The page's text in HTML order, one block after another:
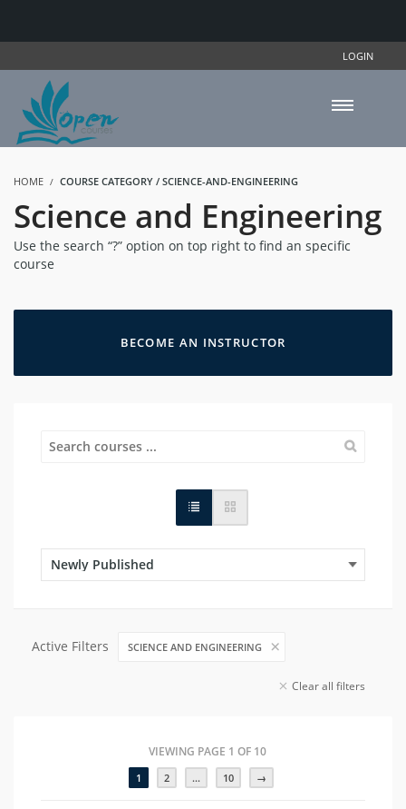
LOGIN
HOME COURSE CATEGORY / SCIENCE-AND-ENGINEERING
Science and Engineering
Use the search “?” option on top right to find an specific
course
BECOME AN INSTRUCTOR
Active Filters SCIENCE AND ENGINEERING
Clear all filters
VIEWING PAGE 1 OF 10
1 2 … 10 →